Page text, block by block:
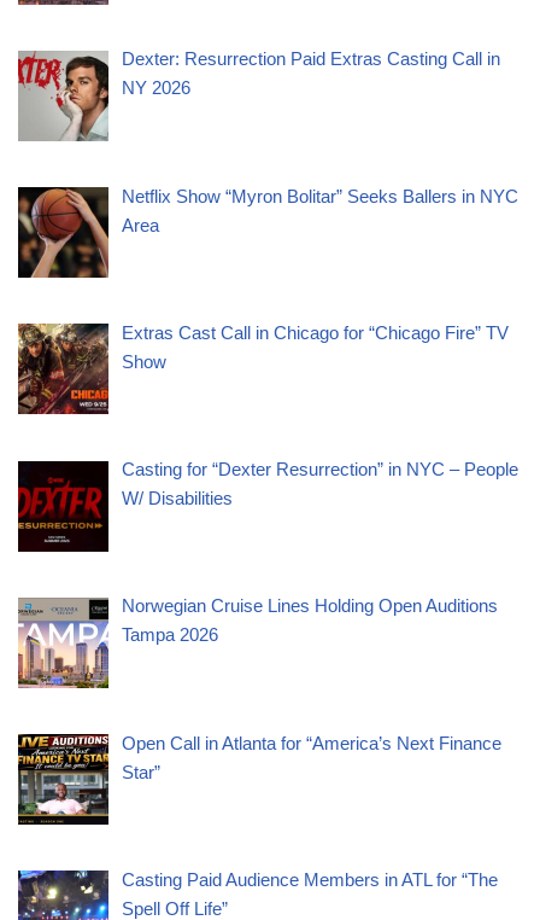
Dexter: Resurrection Paid Extras Casting Call in
NY 2026
Netflix Show “Myron Bolitar” Seeks Ballers in NYC
Area
Extras Cast Call in Chicago for “Chicago Fire” TV
Show
Casting for “Dexter Resurrection” in NYC – People
W/ Disabilities
Norwegian Cruise Lines Holding Open Auditions
Tampa 2026
Open Call in Atlanta for “America’s Next Finance
Star”
Casting Paid Audience Members in ATL for “The
Spell Off Life”